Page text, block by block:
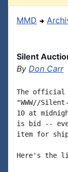
MMD
Silent
By Don Carr
The
"WWW//
10 at
is bid --
item for
Here's the